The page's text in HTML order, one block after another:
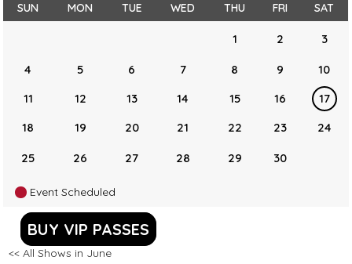
SUN MON TUE WED THU FRI SAT
1 2 3
4 5 6 7 8 9
10
11
12 13 14 15 16
17
18
19 20 21 22 23 24
25 26 27 28 29 30
Event Scheduled
BUY VIP PASSES
<< All Shows in June